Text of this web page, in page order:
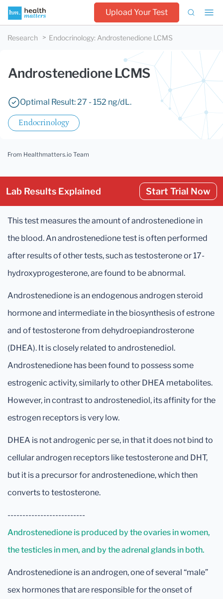
Upload Your Test
Research Endocrinology: Androstenedione LCMS
Androstenedione LCMS
Optimal Result: 27 - 152 ng/dL.
Endocrinology
From Healthmatters.io Team
Lab Results Explained Start Trial Now
This test measures the amount of androstenedione in
the blood. An androstenedione test is often performed
after results of other tests, such as testosterone or 17-
hydroxyprogesterone, are found to be abnormal.
Androstenedione is an endogenous androgen steroid
hormone and intermediate in the biosynthesis of estrone
and of testosterone from dehydroepiandrosterone
(DHEA). It is closely related to androstenediol.
Androstenedione has been found to possess some
estrogenic activity, similarly to other DHEA metabolites.
However, in contrast to androstenediol, its affinity for the
estrogen receptors is very low.
DHEA is not androgenic per se, in that it does not bind to
cellular androgen receptors like testosterone and DHT,
but it is a precursor for androstenedione, which then
converts to testosterone.
--------------------------
Androstenedione is produced by the ovaries in women,
the testicles in men, and by the adrenal glands in both.
Androstenedione is an androgen, one of several “male”
sex hormones that are responsible for the onset of